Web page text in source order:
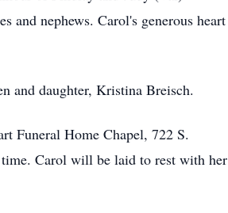
and nephews. Carol's generous heart
and daughter, Kristina Breisch.
Funeral Home Chapel, 722 S.
Carol will be laid to rest with her